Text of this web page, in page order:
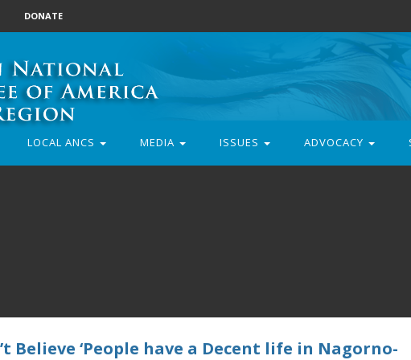
DONATE
LOCAL ANCS MEDIA ISSUES ADVOCACY
Believe ‘People have a Decent life in Nagorno-